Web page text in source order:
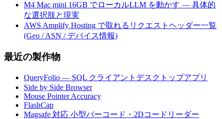
M4 Mac mini 16GB でローカルLLM を動かす — 具体的
な選択肢と現実
AWS Amplify Hosting で取れるリクエストヘッダー一覧
(Geo / ASN / デバイス情報)
最近の製作物
QueryFolio — SQL クライアントデスクトップアプリ
Side by Side Browser
Mouse Pointer Accuracy
FlashCap
Magsafe 対応 小型バーコード・2Dコードリーダー